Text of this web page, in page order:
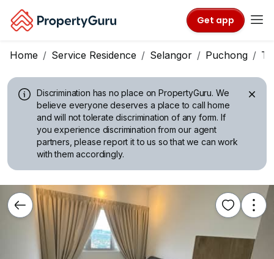
Get app
Home Service Residence Selangor Puchong
Discrimination has no place on PropertyGuru. We
believe everyone deserves a place to call home
and will not tolerate discrimination of any form. If
you experience discrimination from our agent
partners, please report it to us so that we can work
with them accordingly.